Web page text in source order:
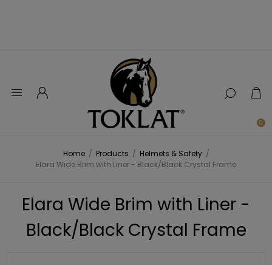
0
Home / Products / Helmets & Safety /
Elara Wide Brim with Liner - Black/Black Crystal Frame
Elara Wide Brim with Liner -
Black/Black Crystal Frame